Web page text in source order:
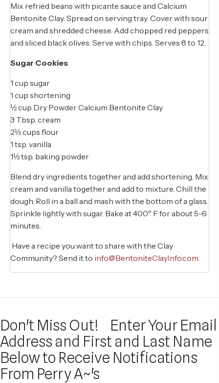
Mix refried beans with picante sauce and Calcium
Bentonite Clay. Spread on serving tray. Cover with sour
cream and shredded cheese. Add chopped red peppers
and sliced black olives. Serve with chips. Serves 8 to 12.
Sugar Cookies
1 cup sugar
1 cup shortening
½ cup Dry Powder Calcium Bentonite Clay
3 Tbsp. cream
2½ cups flour
1 tsp. vanilla
1½ tsp. baking powder
Blend dry ingredients together and add shortening. Mix
cream and vanilla together and add to mixture. Chill the
dough. Roll in a ball and mash with the bottom of a glass.
Sprinkle lightly with sugar. Bake at 400º F for about 5-6
minutes.
Have a recipe you want to share with the Clay
Community? Send it to info@BentoniteClayInfo.com
Don't Miss Out! Enter Your Email
Address and First and Last Name
Below to Receive Notifications
From Perry A~'s